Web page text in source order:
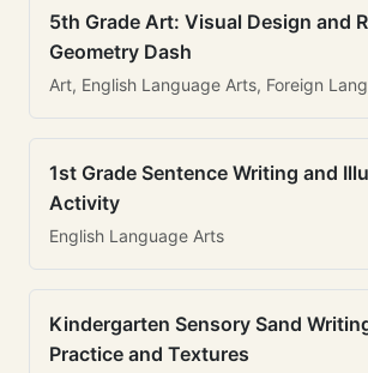
5th Grade Art: Visual Design and
Geometry Dash
Art, English Language Arts, Foreign
1st Grade Sentence Writing and
Activity
English Language Arts
Kindergarten Sensory Sand
Practice and Textures